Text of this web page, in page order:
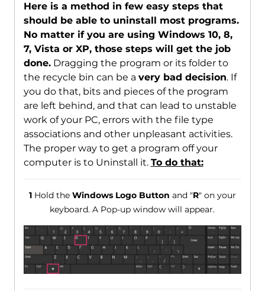
Here is a method in few easy steps that
should be able to uninstall most programs.
No matter if you are using Windows 10, 8,
7, Vista or XP, those steps will get the job
done.Dragging the program or its folder to
the recycle bin can be a very bad decision. If
you do that, bits and pieces of the program
are left behind, and that can lead to unstable
work of your PC, errors with the file type
associations and other unpleasant activities.
The proper way to get a program off your
computer is to Uninstall it. To do that:
1Hold the Windows Logo Button and "R" on your
keyboard. A Pop-up window will appear.